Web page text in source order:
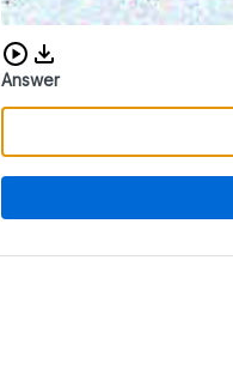
Download audio CAPTCHA
Answer